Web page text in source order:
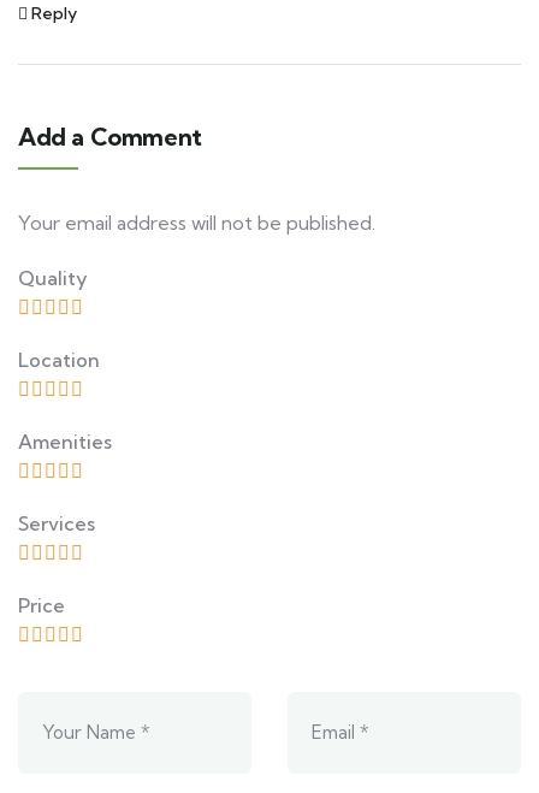
Reply
Add a Comment
Your email address will not be published.
Quality
Location
Amenities
Services
Price